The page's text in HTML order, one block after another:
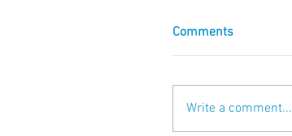
Comments
Write a comment...